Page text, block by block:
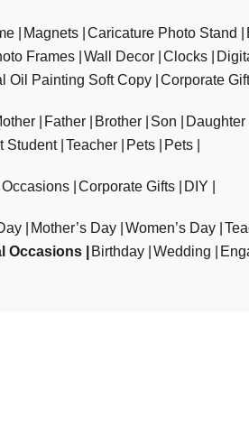
Magnets Caricature Photo Stand
Frames Wall Decor Clocks
Oil Painting Soft Copy Corporate
Father Brother Son Daughter
Student Teacher Pets Pets
Corporate Gifts DIY
Mother’s Day Women’s Day
Occasions Birthday Wedding